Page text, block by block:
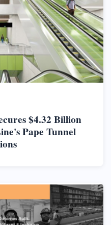
$4.32 Billion
Pape Tunnel